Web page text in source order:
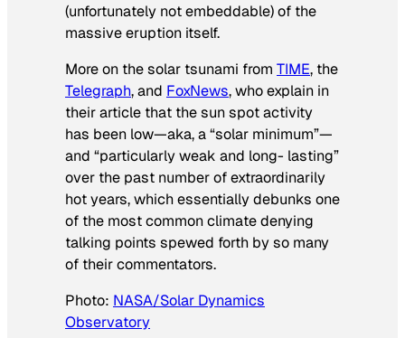
(unfortunately not embeddable) of the
massive eruption itself.
More on the solar tsunami from TIME, the
Telegraph, and FoxNews, who explain in
their article that the sun spot activity
has been low—aka, a “solar minimum”—
and “particularly weak and long- lasting”
over the past number of extraordinarily
hot years, which essentially debunks one
of the most common climate denying
talking points spewed forth by so many
of their commentators.
Photo: NASA/Solar Dynamics
Observatory